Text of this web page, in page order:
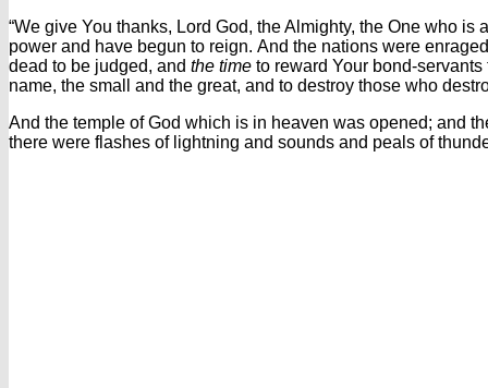
“We give You thanks, Lord God, the Almighty, the One who
power and have begun to reign. And the nations were
dead to be judged, and the time to reward Your bond-
name, the small and the great, and to destroy those who
And the temple of God which is in heaven was opened; and
there were flashes of lightning and sounds and peals of